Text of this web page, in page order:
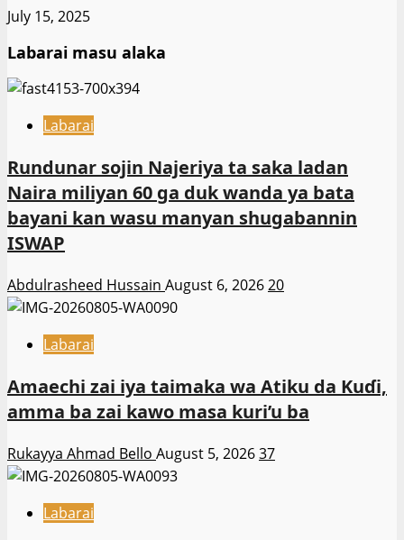
July 15, 2025
Labarai masu alaka
Labarai
Rundunar sojin Najeriya ta saka ladan
Naira miliyan 60 ga duk wanda ya bata
bayani kan wasu manyan shugabannin
ISWAP
Abdulrasheed Hussain August 6, 202620
Labarai
Amaechi zai iya taimaka wa Atiku da Kuɗi,
amma ba zai kawo masa kuri’u ba
Rukayya Ahmad Bello August 5, 202637
Labarai